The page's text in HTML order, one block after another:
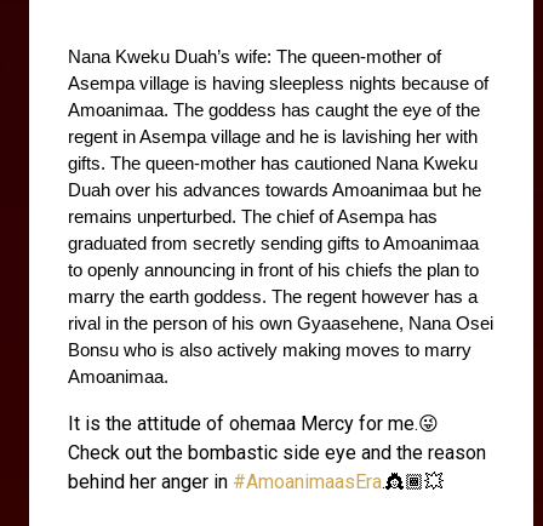
Nana Kweku Duah’s wife: The queen-mother of
Asempa village is having sleepless nights because of
Amoanimaa. The goddess has caught the eye of the
regent in Asempa village and he is lavishing her with
gifts. The queen-mother has cautioned Nana Kweku
Duah over his advances towards Amoanimaa but he
remains unperturbed. The chief of Asempa has
graduated from secretly sending gifts to Amoanimaa
to openly announcing in front of his chiefs the plan to
marry the earth goddess. The regent however has a
rival in the person of his own Gyaasehene, Nana Osei
Bonsu who is also actively making moves to marry
Amoanimaa.
It is the attitude of ohemaa Mercy for me.😜
Check out the bombastic side eye and the reason
behind her anger in #AmoanimaasEra.👸🏾💥